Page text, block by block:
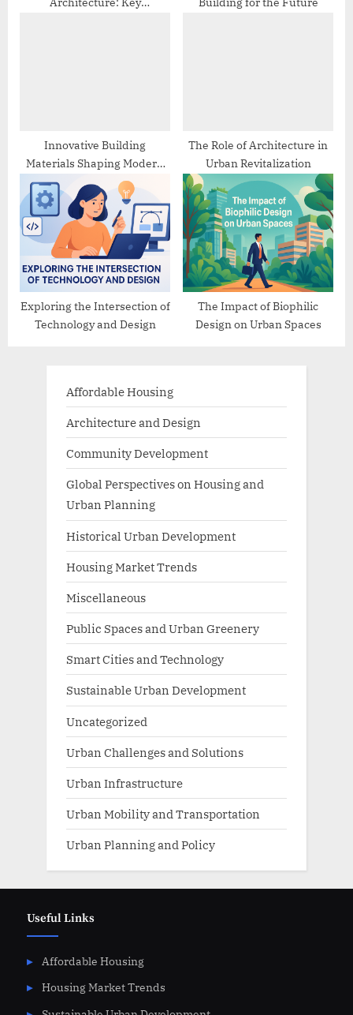
Innovative Building
Materials Shaping Modern
Architecture
The Role of Architecture in
Urban Revitalization
Exploring the Intersection of
Technology and Design
The Impact of Biophilic
Design on Urban Spaces
Affordable Housing
Architecture and Design
Community Development
Global Perspectives on Housing and
Urban Planning
Historical Urban Development
Housing Market Trends
Miscellaneous
Public Spaces and Urban Greenery
Smart Cities and Technology
Sustainable Urban Development
Uncategorized
Urban Challenges and Solutions
Urban Infrastructure
Urban Mobility and Transportation
Urban Planning and Policy
Useful Links
Affordable Housing
Housing Market Trends